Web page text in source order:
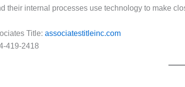
their internal processes use technology to make
Title: associatestitleinc.com
419-2418